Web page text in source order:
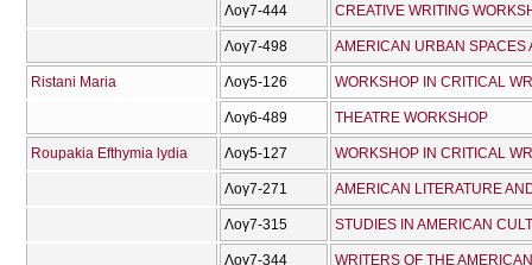
Λογ7-444 CREATIVE WRITING
Λογ7-498 AMERICAN URBAN SPACES
Ristani Maria Λογ5-126 WORKSHOP IN CRITICAL
Λογ6-489 THEATRE WORKSHOP
Roupakia Efthymia lydia Λογ5-127 WORKSHOP IN CRITICAL
Λογ7-271
Λογ7-315 STUDIES IN AMERICAN
Λογ7-344 WRITERS OF THE